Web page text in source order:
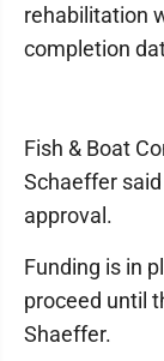
rehabilitation
completion
Fish & Boat
Schaeffer
approval.
Funding is in
proceed until
Shaeffer.